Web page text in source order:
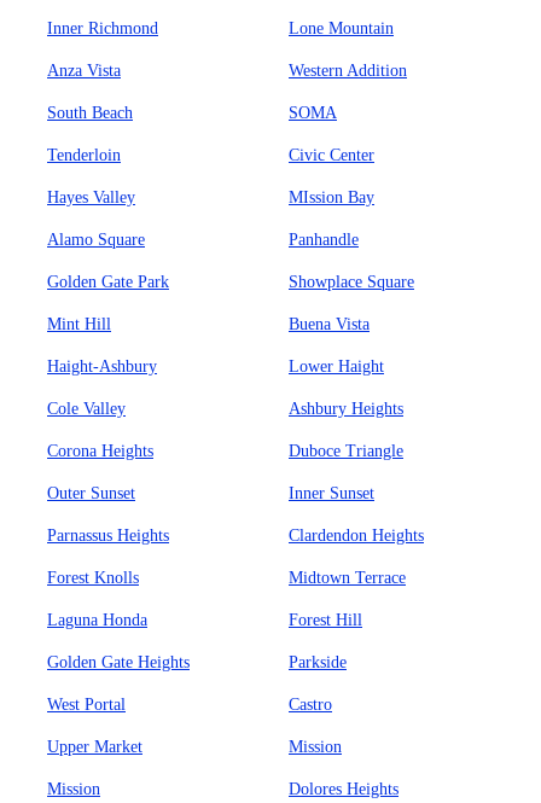
Inner Richmond Lone Mountain
Anza Vista Western Addition
South Beach SOMA
Tenderloin Civic Center
Hayes Valley MIssion Bay
Alamo Square Panhandle
Golden Gate Park Showplace Square
Mint Hill Buena Vista
Haight-Ashbury Lower Haight
Cole Valley Ashbury Heights
Corona Heights Duboce Triangle
Outer Sunset Inner Sunset
Parnassus Heights Clardendon Heights
Forest Knolls Midtown Terrace
Laguna Honda Forest Hill
Golden Gate Heights Parkside
West Portal Castro
Upper Market Mission
Mission Dolores Heights